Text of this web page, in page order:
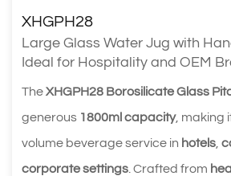
XHGPH28
Large Glass Water Jug with
Ideal for Hospitality and OEM
TheXHGPH28 Borosilicate Glass
generous 1800ml capacity, making
volume beverage service in hotels
corporate settings . Crafted from